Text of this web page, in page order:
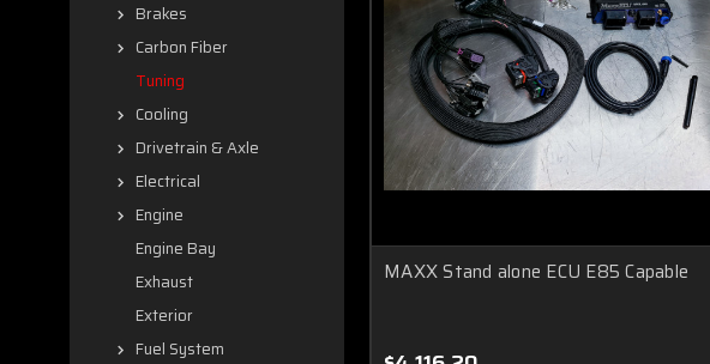
Brakes
Carbon Fiber
Tuning
Cooling
Drivetrain & Axle
Electrical
Engine
Engine Bay
Exhaust
Exterior
Fuel System
MAXX Stand alone ECU E85 Capable